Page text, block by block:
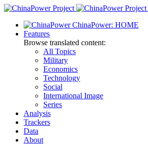
Skip
content
ChinaPower: HOME
Features
Browse translated content:
All Topics
Military
Economics
Technology
Social
International Image
Series
Analysis
Trackers
Data
About